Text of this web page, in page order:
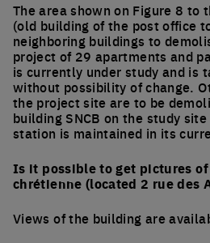
The area shown on Figure 8 to
(old building of the post office
neighboring buildings to
project of 29 apartments and
is currently under study and is
without possibility of change.
the project site are to be
building SNCB on the study
station is maintained in its
Is it possible to get pictures
chrétienne (located 2 rue des
Views of the building are